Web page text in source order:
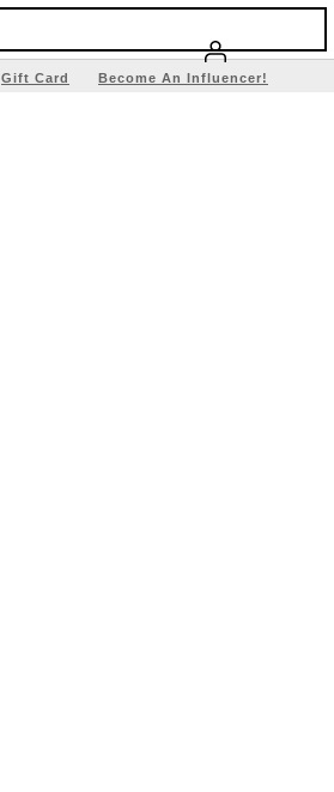
Gift Card Become An Influencer!